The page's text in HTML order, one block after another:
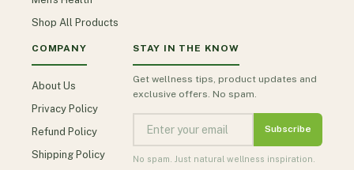
Shop All Products
COMPANY
About Us
Privacy Policy
Refund Policy
Shipping Policy
STAY IN THE KNOW
Get wellness tips, product updates and
exclusive offers. No spam.
Subscribe
No spam. Just natural wellness inspiration.